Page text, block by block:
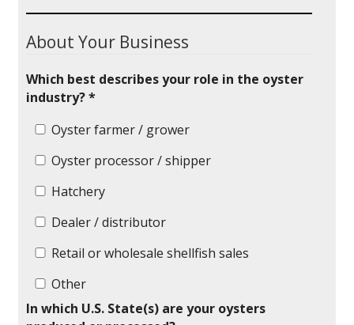
About Your Business
Which best describes your role in the oyster
industry? *
Oyster farmer / grower
Oyster processor / shipper
Hatchery
Dealer / distributor
Retail or wholesale shellfish sales
Other
In which U.S. State(s) are your oysters